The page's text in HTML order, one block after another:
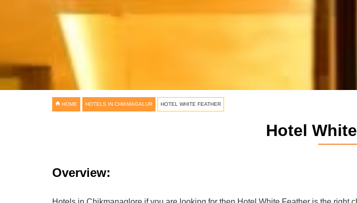
HOME HOTELS IN CHIKMAGALUR HOTEL WHITE FEATHER
Hotel
Overview: